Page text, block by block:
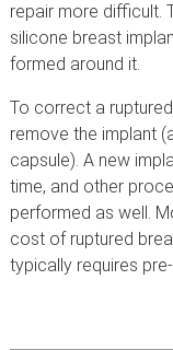
repair more difficult.
silicone breast
formed around it.
To correct a
remove the implant
capsule). A new
time, and other
performed as well.
cost of ruptured
typically requires